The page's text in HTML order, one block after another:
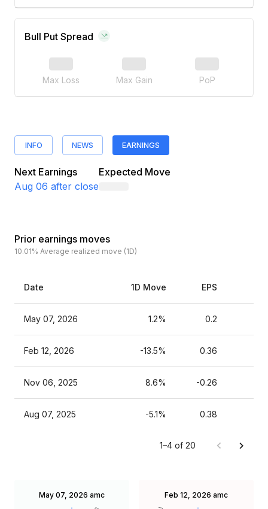
Bull Put Spread
Max Loss Max Gain PoP
INFO NEWS EARNINGS
Next Earnings
Aug 06 after close
Expected Move
Prior earnings moves
10.01% Average realized move (1D)
Date 1D Move EPS
May 07, 2026 1.2% 0.2
Feb 12, 2026 -13.5% 0.36
Nov 06, 2025 8.6% -0.26
Aug 07, 2025 -5.1% 0.38
1–4 of 20
May 07, 2026 amc Feb 12, 2026 amc